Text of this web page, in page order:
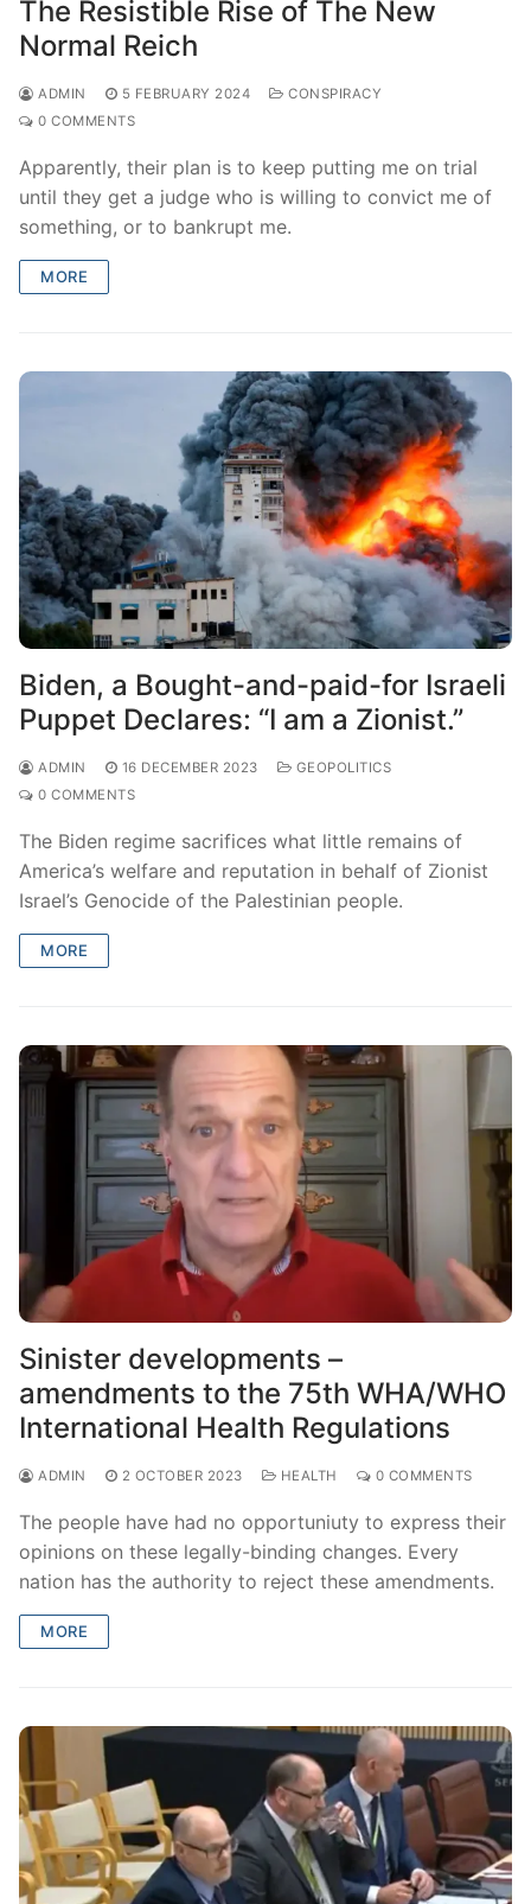
The Resistible Rise of The New
Normal Reich
ADMIN 5 FEBRUARY 2024
CONSPIRACY
0 COMMENTS
Apparently, their plan is to keep putting me on trial
until they get a judge who is willing to convict me of
something, or to bankrupt me.
MORE
Biden, a Bought-and-paid-for Israeli
Puppet Declares: “I am a Zionist.”
ADMIN 16 DECEMBER 2023
GEOPOLITICS
0 COMMENTS
The Biden regime sacrifices what little remains of
America’s welfare and reputation in behalf of Zionist
Israel’s Genocide of the Palestinian people.
MORE
Sinister developments –
amendments to the 75th WHA/WHO
International Health Regulations
ADMIN 2 OCTOBER 2023 HEALTH 0 COMMENTS
The people have had no opportuniuty to express their
opinions on these legally-binding changes. Every
nation has the authority to reject these amendments.
MORE